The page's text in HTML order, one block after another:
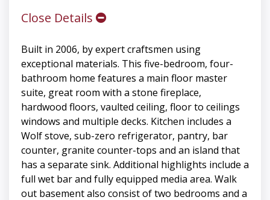
Close Details
Built in 2006, by expert craftsmen using
exceptional materials. This five-bedroom, four-
bathroom home features a main floor master
suite, great room with a stone fireplace,
hardwood floors, vaulted ceiling, floor to ceilings
windows and multiple decks. Kitchen includes a
Wolf stove, sub-zero refrigerator, pantry, bar
counter, granite counter-tops and an island that
has a separate sink. Additional highlights include a
full wet bar and fully equipped media area. Walk
out basement also consist of two bedrooms and a